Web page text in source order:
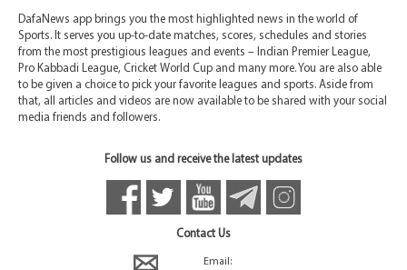
DafaNews app brings you the most highlighted news in the world of
Sports. It serves you up-to-date matches, scores, schedules and stories
from the most prestigious leagues and events – Indian Premier League,
Pro Kabbadi League, Cricket World Cup and many more. You are also able
to be given a choice to pick your favorite leagues and sports. Aside from
that, all articles and videos are now available to be shared with your social
media friends and followers.
Follow us and receive the latest updates
Contact Us
Email: